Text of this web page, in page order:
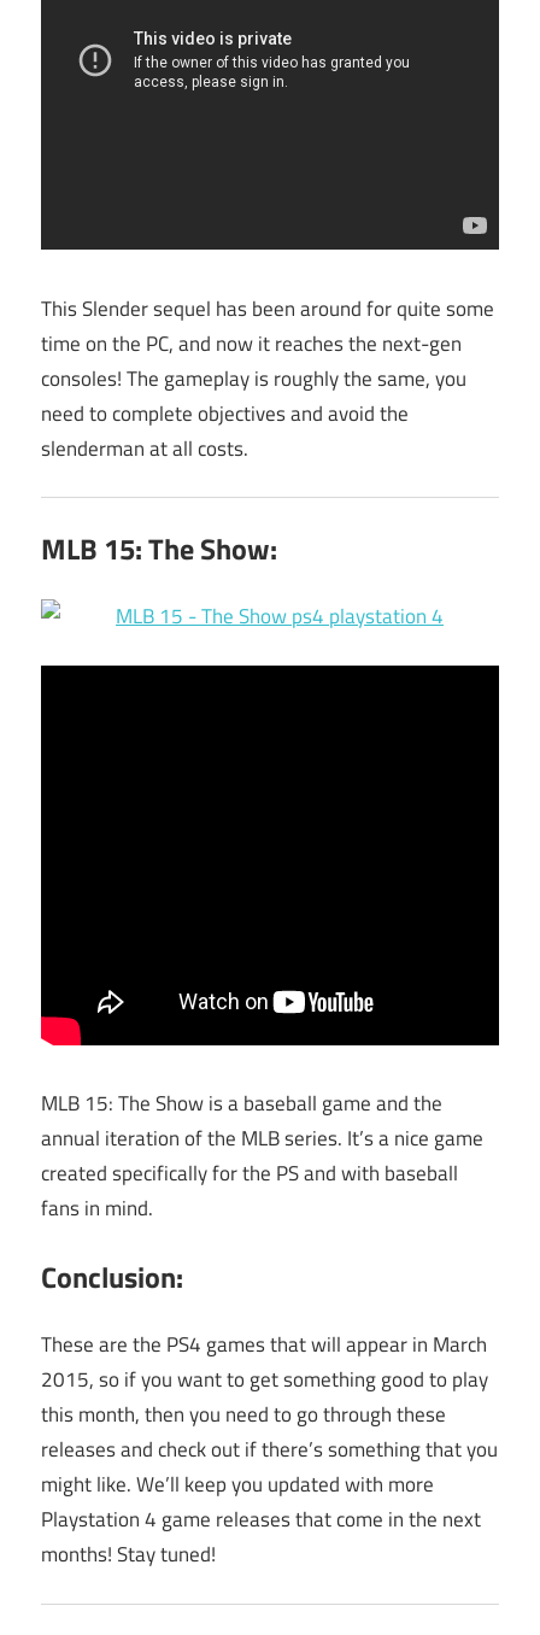
This Slender sequel has been around for quite some
time on the PC, and now it reaches the next-gen
consoles! The gameplay is roughly the same, you
need to complete objectives and avoid the
slenderman at all costs.
MLB 15: The Show:
MLB 15: The Show is a baseball game and the
annual iteration of the MLB series. It’s a nice game
created specifically for the PS and with baseball
fans in mind.
Conclusion:
These are the PS4 games that will appear in March
2015, so if you want to get something good to play
this month, then you need to go through these
releases and check out if there’s something that you
might like. We’ll keep you updated with more
Playstation 4 game releases that come in the next
months! Stay tuned!